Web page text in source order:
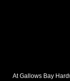
At Gallows Bay